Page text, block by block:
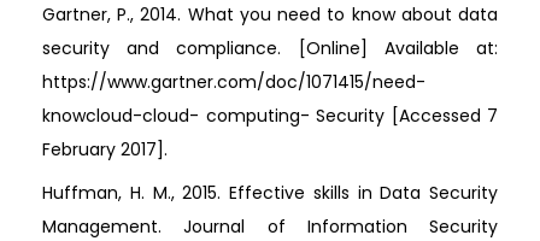
Gartner, P., 2014. What you need to know about data
security and compliance. [Online] Available at:
https://www.gartner.com/doc/1071415/need-
knowcloud-cloud- computing- Security [Accessed 7
February 2017].
Huffman, H. M., 2015. Effective skills in Data Security
Management. Journal of Information Security